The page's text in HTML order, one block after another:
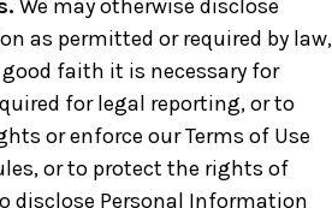
We may otherwise disclose
as permitted or required by law,
faith it is necessary for
for legal reporting, or to
or enforce our Terms of Use
or to protect the rights of
disclose Personal Information